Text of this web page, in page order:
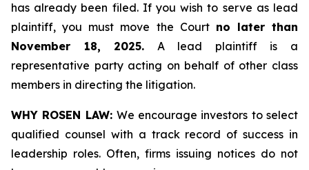
has already been filed. If you wish to serve as lead
plaintiff, you must move the Court no later than
November 18, 2025. A lead plaintiff is a
representative party acting on behalf of other class
members in directing the litigation.
WHY ROSEN LAW: We encourage investors to select
qualified counsel with a track record of success in
leadership roles. Often, firms issuing notices do not